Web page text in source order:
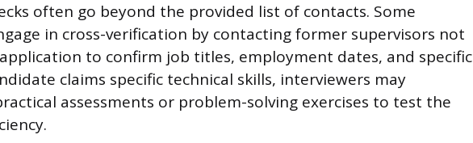
often go beyond the provided list of contacts. Some
in cross-verification by contacting former supervisors not
to confirm job titles, employment dates, and specific
claims specific technical skills, interviewers may
assessments or problem-solving exercises to test the